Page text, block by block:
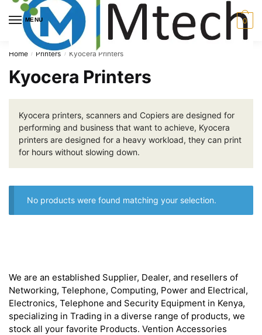
Skip
navigation
Skip
content
MENU 0
Home / Printers / Kyocera Printers
Kyocera Printers
Kyocera printers, scanners and Copiers are designed for
performing and business that want to achieve, Kyocera
printers are designed for a heavy workload, they can print
for hours without slowing down.
No products were found matching your selection.
We are an established Supplier, Dealer, and resellers of
Networking, Telephone, Computing, Power and Electrical,
Electronics, Telephone and Security Equipment in Kenya,
specializing in Trading in a diverse range of products, we
stock all your favorite Products. Vention Accessories